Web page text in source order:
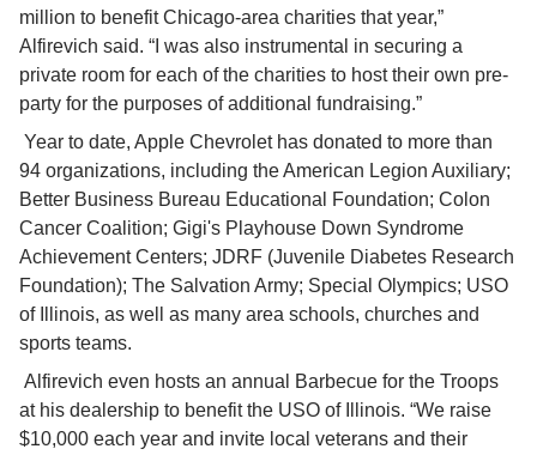
million to benefit Chicago-area charities that year,”
Alfirevich said. “I was also instrumental in securing a
private room for each of the charities to host their own pre-
party for the purposes of additional fundraising.”
94 organizations, including the American Legion Auxiliary;
Better Business Bureau Educational Foundation; Colon
Cancer Coalition; Gigi's Playhouse Down Syndrome
Achievement Centers; JDRF (Juvenile Diabetes Research
Foundation); The Salvation Army; Special Olympics; USO
of Illinois, as well as many area schools, churches and
sports teams.
at his dealership to benefit the USO of Illinois. “We raise
$10,000 each year and invite local veterans and their